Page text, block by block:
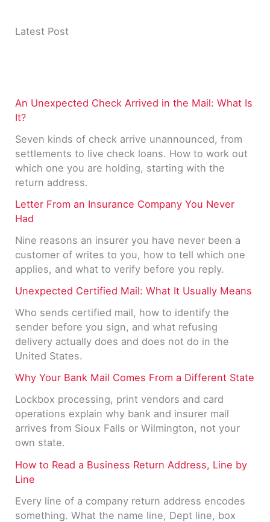
Latest Post
An Unexpected Check Arrived in the Mail: What Is
It?
Seven kinds of check arrive unannounced, from
settlements to live check loans. How to work out
which one you are holding, starting with the
return address.
Letter From an Insurance Company You Never
Had
Nine reasons an insurer you have never been a
customer of writes to you, how to tell which one
applies, and what to verify before you reply.
Unexpected Certified Mail: What It Usually Means
Who sends certified mail, how to identify the
sender before you sign, and what refusing
delivery actually does and does not do in the
United States.
Why Your Bank Mail Comes From a Different State
Lockbox processing, print vendors and card
operations explain why bank and insurer mail
arrives from Sioux Falls or Wilmington, not your
own state.
How to Read a Business Return Address, Line by
Line
Every line of a company return address encodes
something. What the name line, Dept line, box